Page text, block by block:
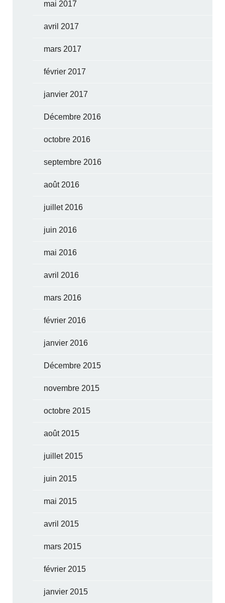
mai 2017
avril 2017
mars 2017
février 2017
janvier 2017
Décembre 2016
octobre 2016
septembre 2016
août 2016
juillet 2016
juin 2016
mai 2016
avril 2016
mars 2016
février 2016
janvier 2016
Décembre 2015
novembre 2015
octobre 2015
août 2015
juillet 2015
juin 2015
mai 2015
avril 2015
mars 2015
février 2015
janvier 2015